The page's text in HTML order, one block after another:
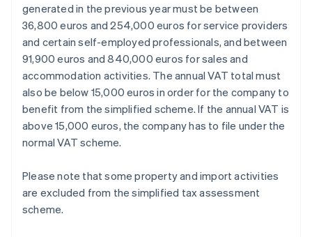
generated in the previous year must be between
36,800 euros and 254,000 euros for service providers
and certain self-employed professionals, and between
91,900 euros and 840,000 euros for sales and
accommodation activities. The annual VAT total must
also be below 15,000 euros in order for the company to
benefit from the simplified scheme. If the annual VAT is
above 15,000 euros, the company has to file under the
normal VAT scheme.
Please note that some property and import activities
are excluded from the simplified tax assessment
scheme.